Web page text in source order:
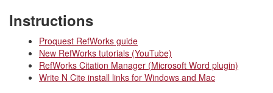
Instructions
Proquest RefWorks guide
New RefWorks tutorials (YouTube)
RefWorks Citation Manager (Microsoft Word plugin)
Write N Cite install links for Windows and Mac